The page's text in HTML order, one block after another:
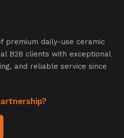
premium daily-use ceramic
B2B clients with exceptional
and reliable service since